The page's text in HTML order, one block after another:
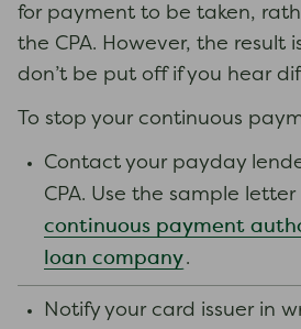
for payment to be taken,
the CPA. However, the result
don’t be put off if you hear
To stop your continuous
Contact your payday
CPA. Use the sample letter
continuous payment
loan company.
Notify your card issuer in